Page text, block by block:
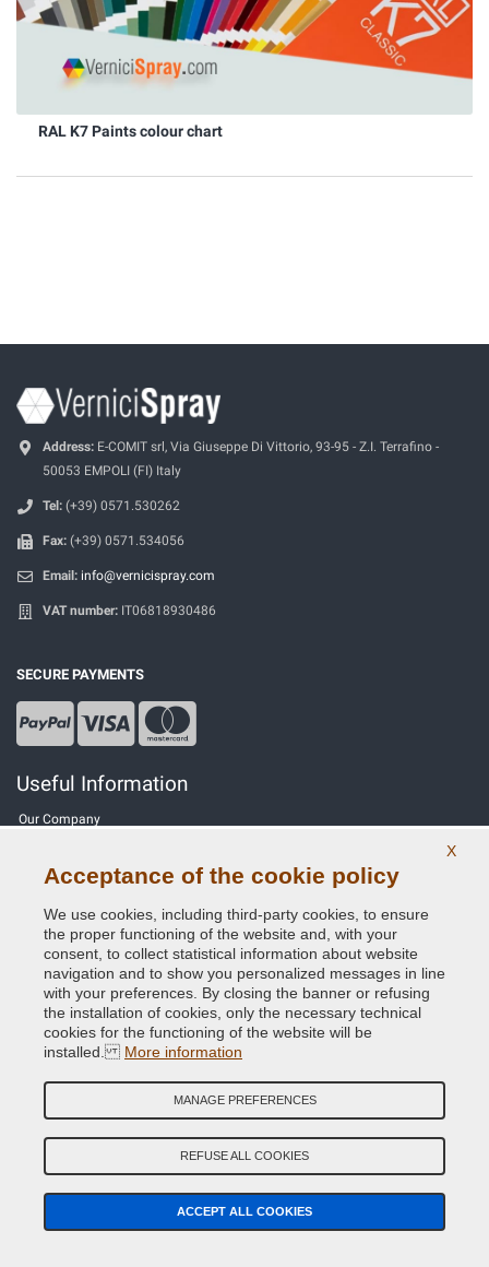
RAL K7 Paints colour chart
Address: E-COMIT srl, Via Giuseppe Di Vittorio, 93-95 - Z.I. Terrafino -
50053 EMPOLI (FI) Italy
Tel: (+39) 0571.530262
Fax: (+39) 0571.534056
Email: info@vernicispray.com
VAT number: IT06818930486
SECURE PAYMENTS
Useful Information
Our Company
Our feedbacks
Site Map
Contact us
Color codes
Privacy Policy - GDPR
Visitors Online: 230
X
Acceptance of the cookie policy
We use cookies, including third-party cookies, to ensure
the proper functioning of the website and, with your
consent, to collect statistical information about website
navigation and to show you personalized messages in line
with your preferences. By closing the banner or refusing
the installation of cookies, only the necessary technical
cookies for the functioning of the website will be
installed. More information
MANAGE PREFERENCES
REFUSE ALL COOKIES
ACCEPT ALL COOKIES